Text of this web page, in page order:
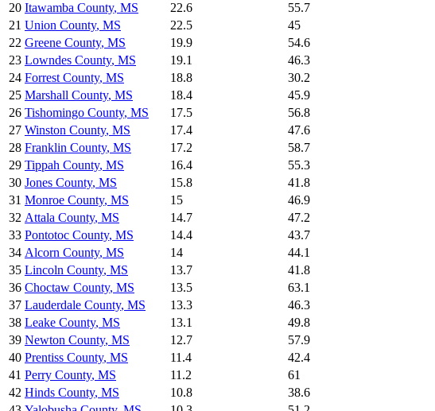
20 Itawamba County, MS 22.6
55.7
21 Union County, MS 22.5
45
22 Greene County, MS 19.9
54.6
23 Lowndes County, MS 19.1
46.3
24 Forrest County, MS 18.8
30.2
25 Marshall County, MS 18.4
45.9
26 Tishomingo County, MS 17.5
56.8
27 Winston County, MS 17.4
47.6
28 Franklin County, MS 17.2
58.7
29 Tippah County, MS 16.4
55.3
30 Jones County, MS 15.8
41.8
31 Monroe County, MS 15
46.9
32 Attala County, MS 14.7
47.2
33 Pontotoc County, MS 14.4
43.7
34 Alcorn County, MS 14
44.1
35 Lincoln County, MS 13.7
41.8
36 Choctaw County, MS 13.5
63.1
37 Lauderdale County, MS 13.3
46.3
38 Leake County, MS 13.1
49.8
39 Newton County, MS 12.7
57.9
40 Prentiss County, MS 11.4
42.4
41 Perry County, MS 11.2
61
42 Hinds County, MS 10.8
38.6